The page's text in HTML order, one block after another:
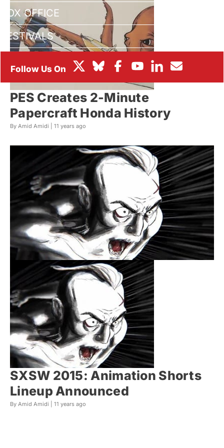
BOX OFFICE
FESTIVALS
PES Creates 2-Minute
Papercraft Honda History
By Amid Amidi | 11 years ago
SXSW 2015: Animation Shorts
Lineup Announced
By Amid Amidi | 11 years ago